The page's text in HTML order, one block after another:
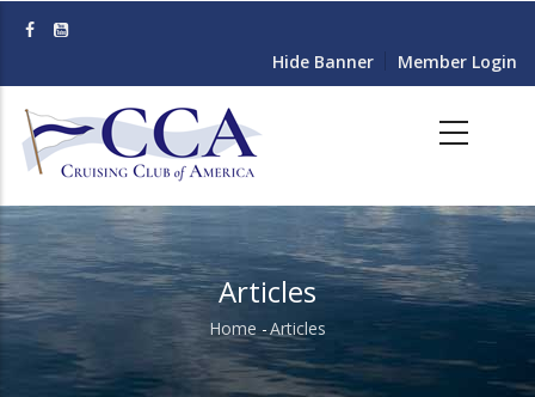
content
Hide Banner Member Login
Articles
Breadcrumb
Home -Articles